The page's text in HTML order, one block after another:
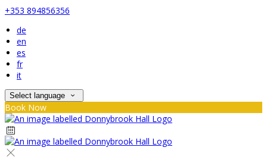
+353 894856356
de
en
es
fr
it
Select language
Book Now